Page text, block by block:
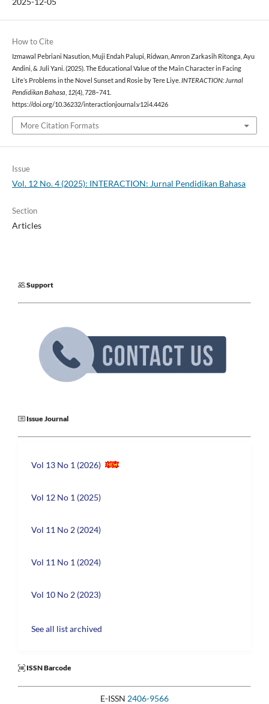
How to Cite
Izmawal Pebriani Nasution, Muji Endah Palupi, Ridwan, Amron Zarkasih Ritonga, Ayu
Andini, & Juli Yani. (2025). The Educational Value of the Main Character in Facing
Life’s Problems in the Novel Sunset and Rosie by Tere Liye. INTERACTION: Jurnal
Pendidikan Bahasa 12(4), 728–741.
https://doi.org/10.36232/interactionjournal.v12i4.4426
More Citation Formats
Issue
Vol. 12 No. 4 (2025): INTERACTION: Jurnal Pendidikan Bahasa
Section
Articles
Support
Issue Journal
Vol 13 No 1 (2026)
Vol 12 No 1 (2025)
Vol 11 No 2 (2024)
Vol 11 No 1 (2024)
Vol 10 No 2 (2023)
See all list archived
ISSN Barcode
E-ISSN 2406-9566